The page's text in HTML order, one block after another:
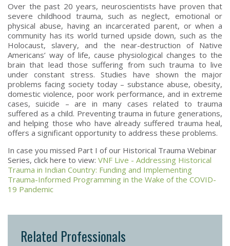
Over the past 20 years, neuroscientists have proven that
severe childhood trauma, such as neglect, emotional or
physical abuse, having an incarcerated parent, or when a
community has its world turned upside down, such as the
Holocaust, slavery, and the near-destruction of Native
Americans’ way of life, cause physiological changes to the
brain that lead those suffering from such trauma to live
under constant stress. Studies have shown the major
problems facing society today – substance abuse, obesity,
domestic violence, poor work performance, and in extreme
cases, suicide – are in many cases related to trauma
suffered as a child. Preventing trauma in future generations,
and helping those who have already suffered trauma heal,
offers a significant opportunity to address these problems.
In case you missed Part I of our Historical Trauma Webinar
Series, click here to view: VNF Live - Addressing Historical
Trauma in Indian Country: Funding and Implementing
Trauma-Informed Programming in the Wake of the COVID-
19 Pandemic
Related Professionals